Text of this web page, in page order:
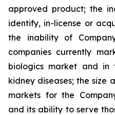
approved product; the
identify, in-license or
the inability of
companies currently
biologics market and
kidney diseases; the size
markets for the
and its ability to serve